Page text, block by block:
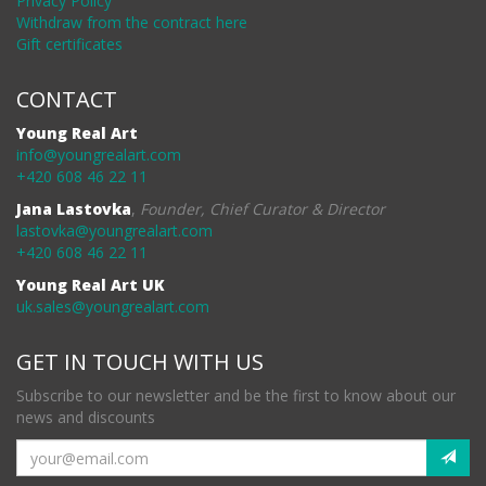
Withdraw from the contract here
Gift certificates
CONTACT
Young Real Art
info@youngrealart.com
+420 608 46 22 11
Jana Lastovka, Founder, Chief Curator & Director
lastovka@youngrealart.com
+420 608 46 22 11
Young Real Art UK
uk.sales@youngrealart.com
GET IN TOUCH WITH US
Subscribe to our newsletter and be the first to know about our
news and discounts